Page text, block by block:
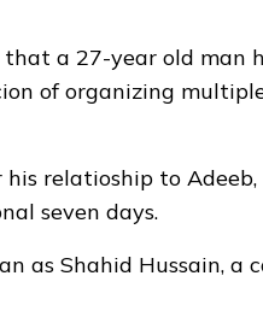
that a 27-year old man
of organizing
relatioship to
seven days.
as Shahid Hussain, a